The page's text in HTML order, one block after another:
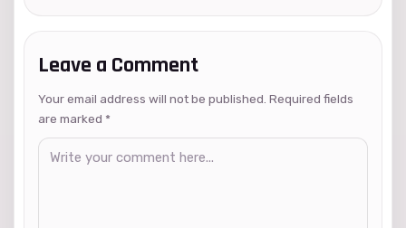
Leave a Comment
Your email address will not be published. Required fields
are marked *